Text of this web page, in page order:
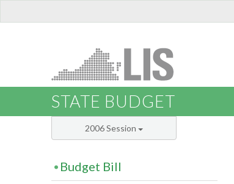
STATE BUDGET
2006 Session
Budget Bill